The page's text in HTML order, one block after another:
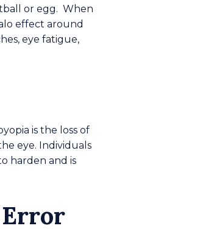
or egg. When
effect around
eye fatigue,
is the loss of
eye. Individuals
harden and is